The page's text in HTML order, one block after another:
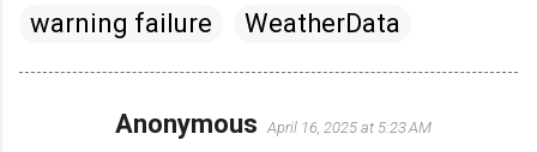
warning failure
WeatherData
Anonymous April 16, 2025 at 5:23 AM